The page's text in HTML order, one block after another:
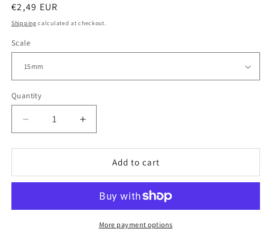
Regular
price
€2,49 EUR
Shipping calculated at checkout.
Scale
Quantity
Decrease
quantity
for
|
15mm/28mm
Increase
quantity
for
|
15mm/28mm
miniatures
Add to cart
More payment options